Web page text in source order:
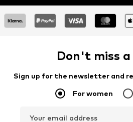
Don't miss
Sign up for the newsletter and
For women
Your email address